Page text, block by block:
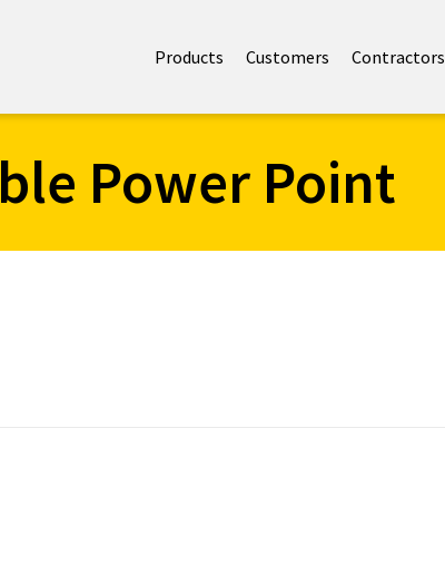
Products Customers Contractors
Power Point